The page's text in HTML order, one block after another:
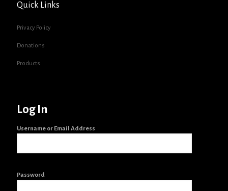
Quick Links
Privacy Policy
Donations
Products
Log In
Username or Email Address
Password